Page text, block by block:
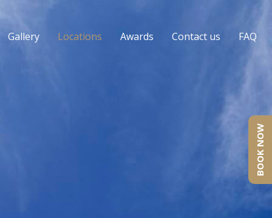
Gallery Locations Awards Contact us FAQ
BOOK NOW